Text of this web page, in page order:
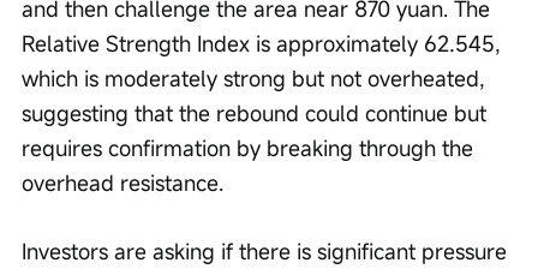
and then challenge the area near 870 yuan. The
Relative Strength Index is approximately 62.545,
which is moderately strong but not overheated,
suggesting that the rebound could continue but
requires confirmation by breaking through the
overhead resistance.
Investors are asking if there is significant pressure